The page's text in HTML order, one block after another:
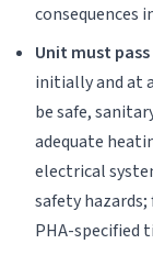
consequences
Unit must
initially and at
be safe,
adequate
electrical
safety
PHA-specified